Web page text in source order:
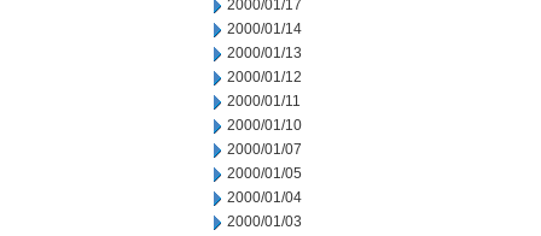
2000/01/17
2000/01/14
2000/01/13
2000/01/12
2000/01/11
2000/01/10
2000/01/07
2000/01/05
2000/01/04
2000/01/03